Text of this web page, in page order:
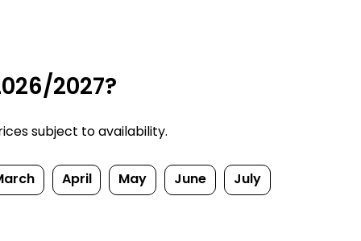
2027?
subject to availability.
April May June July